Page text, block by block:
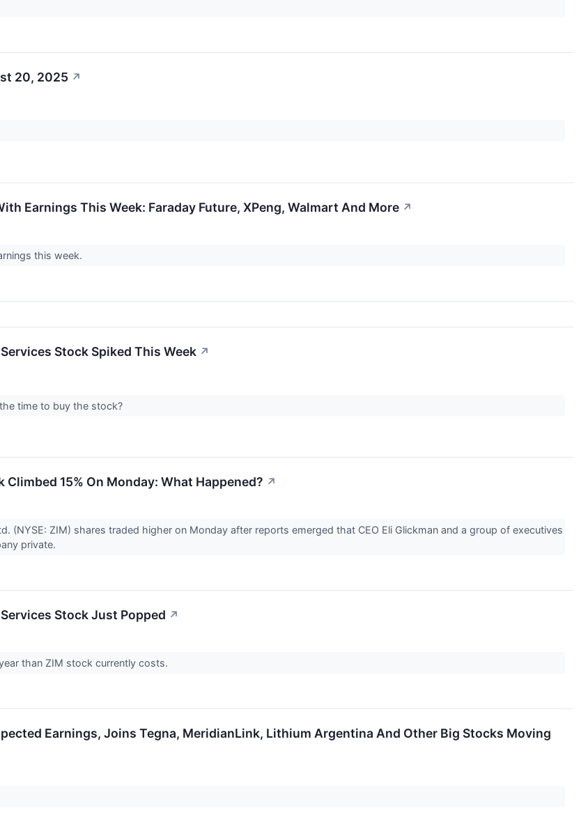
20, 2025 ↗
Earnings This Week: Faraday Future, XPeng, Walmart And More ↗
this week.
Stock Spiked This Week ↗
time to buy the stock?
15% On Monday: What Happened? ↗
(NYSE: ZIM) shares traded higher on Monday after reports emerged that CEO Eli Glickman and a group of executives
private.
Stock Just Popped ↗
than ZIM stock currently costs.
Earnings, Joins Tegna, MeridianLink, Lithium Argentina And Other Big Stocks Moving